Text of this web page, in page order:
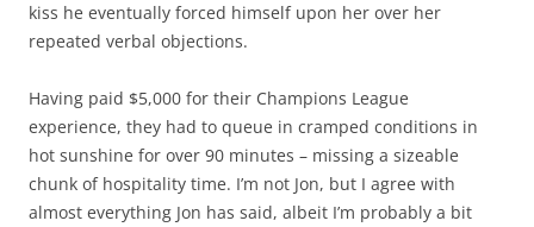
kiss he eventually forced himself upon her over her
repeated verbal objections.
Having paid $5,000 for their Champions League
experience, they had to queue in cramped conditions in
hot sunshine for over 90 minutes – missing a sizeable
chunk of hospitality time. I’m not Jon, but I agree with
almost everything Jon has said, albeit I’m probably a bit